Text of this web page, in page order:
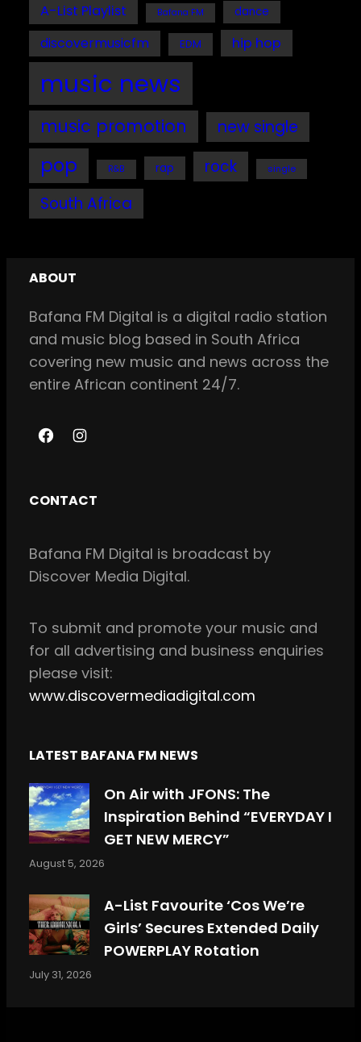
A-List Playlist Bafana FM dance
discovermusicfm EDM hip hop
music news
music promotion new single
pop R&B rap rock single
South Africa
ABOUT
Bafana FM Digital is a digital radio station
and music blog based in South Africa
covering new music and news across the
entire African continent 24/7.
F
o
o
I
g
r
m
CONTACT
Bafana FM Digital is broadcast by
Discover Media Digital.
To submit and promote your music and
for all advertising and business enquiries
please visit:
www.discovermediadigital.com
LATEST BAFANA FM NEWS
On Air with JFONS: The
Inspiration Behind “EVERYDAY I
GET NEW MERCY”
August 5, 2026
A-List Favourite ‘Cos We’re
Girls’ Secures Extended Daily
POWERPLAY Rotation
July 31, 2026